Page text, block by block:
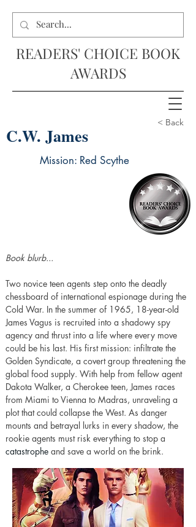
READERS' CHOICE BOOK
AWARDS
C.W. James
Mission: Red Scythe
Book blurb...
Two novice teen agents step onto the deadly
chessboard of international espionage during the
Cold War. In the summer of 1965, 18-year-old
James Vagus is recruited into a shadowy spy
agency and thrust into a life where every move
could be his last. His first mission: infiltrate the
Golden Syndicate, a covert group threatening the
global food supply. With help from fellow agent
Dakota Walker, a Cherokee teen, James races
from Miami to Vienna to Madras, unraveling a
plot that could collapse the West. As danger
mounts and betrayal lurks in every shadow, the
rookie agents must risk everything to stop a
catastrophe and save a world on the brink.
< Back